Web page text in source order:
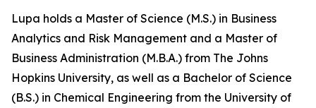
Lupa holds a Master of Science (M.S.) in Business
Analytics and Risk Management and a Master of
Business Administration (M.B.A.) from The Johns
Hopkins University, as well as a Bachelor of Science
(B.S.) in Chemical Engineering from the University of